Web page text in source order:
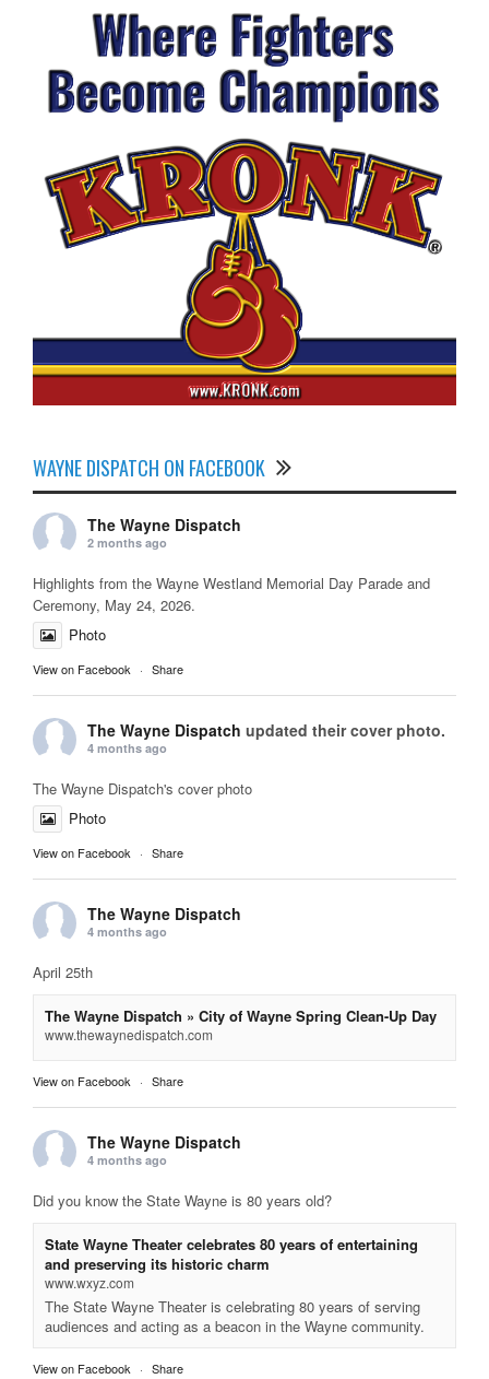
WAYNE DISPATCH ON FACEBOOK
The Wayne Dispatch
2 months ago
Highlights from the Wayne Westland Memorial Day Parade and
Ceremony, May 24, 2026.
Photo
View on Facebook · Share
The Wayne Dispatch updated their cover photo.
4 months ago
The Wayne Dispatch's cover photo
Photo
View on Facebook · Share
The Wayne Dispatch
4 months ago
April 25th
The Wayne Dispatch » City of Wayne Spring Clean-Up Day
www.thewaynedispatch.com
View on Facebook · Share
The Wayne Dispatch
4 months ago
Did you know the State Wayne is 80 years old?
State Wayne Theater celebrates 80 years of entertaining
and preserving its historic charm
www.wxyz.com
The State Wayne Theater is celebrating 80 years of serving
audiences and acting as a beacon in the Wayne community.
View on Facebook · Share